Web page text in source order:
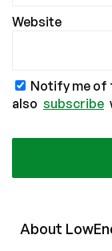
Website
Notify me of
also subscribe
About Low